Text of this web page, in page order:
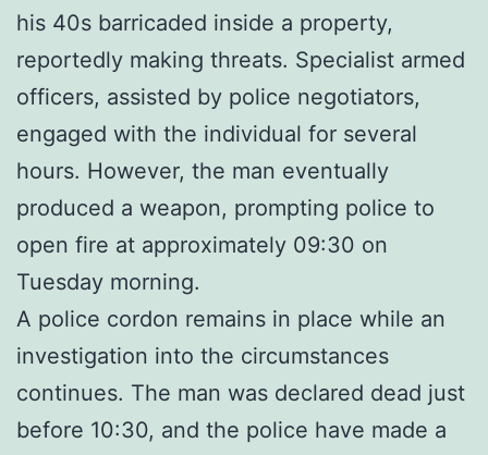
his 40s barricaded inside a property,
reportedly making threats. Specialist armed
officers, assisted by police negotiators,
engaged with the individual for several
hours. However, the man eventually
produced a weapon, prompting police to
open fire at approximately 09:30 on
Tuesday morning.
A police cordon remains in place while an
investigation into the circumstances
continues. The man was declared dead just
before 10:30, and the police have made a